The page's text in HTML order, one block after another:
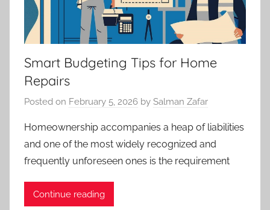
Smart Budgeting Tips for Home
Repairs
Posted on February 5, 2026 by Salman Zafar
Homeownership accompanies a heap of liabilities
and one of the most widely recognized and
frequently unforeseen ones is the requirement
Continue reading